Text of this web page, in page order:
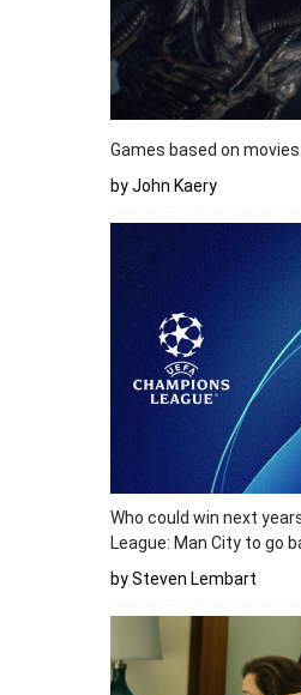
Games based on
by John Kaery
Who could win next
League: Man City to go
by Steven Lembart